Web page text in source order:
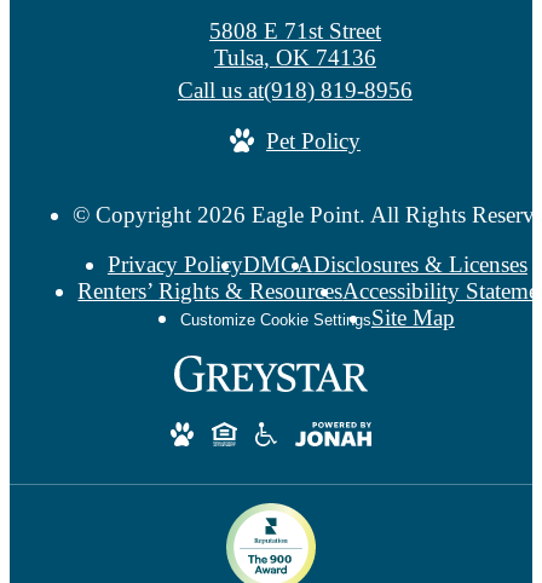
5808 E 71st Street
Tulsa, OK 74136
Call us at(918) 819-8956
Pet Policy
© Copyright 2026 Eagle Point. All Rights
Privacy PolicyDMCADisclosures & Licenses
Renters’ Rights & ResourcesAccessibility
Customize Cookie SettingsSite Map